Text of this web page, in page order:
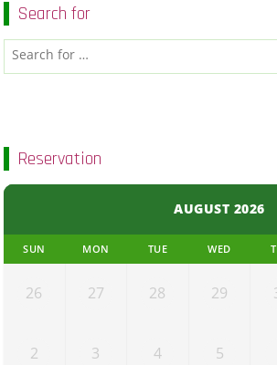
Search for
Reservation
AUGUST 2026
SUN MON TUE WED
26 27 28 29
2 3 4 5